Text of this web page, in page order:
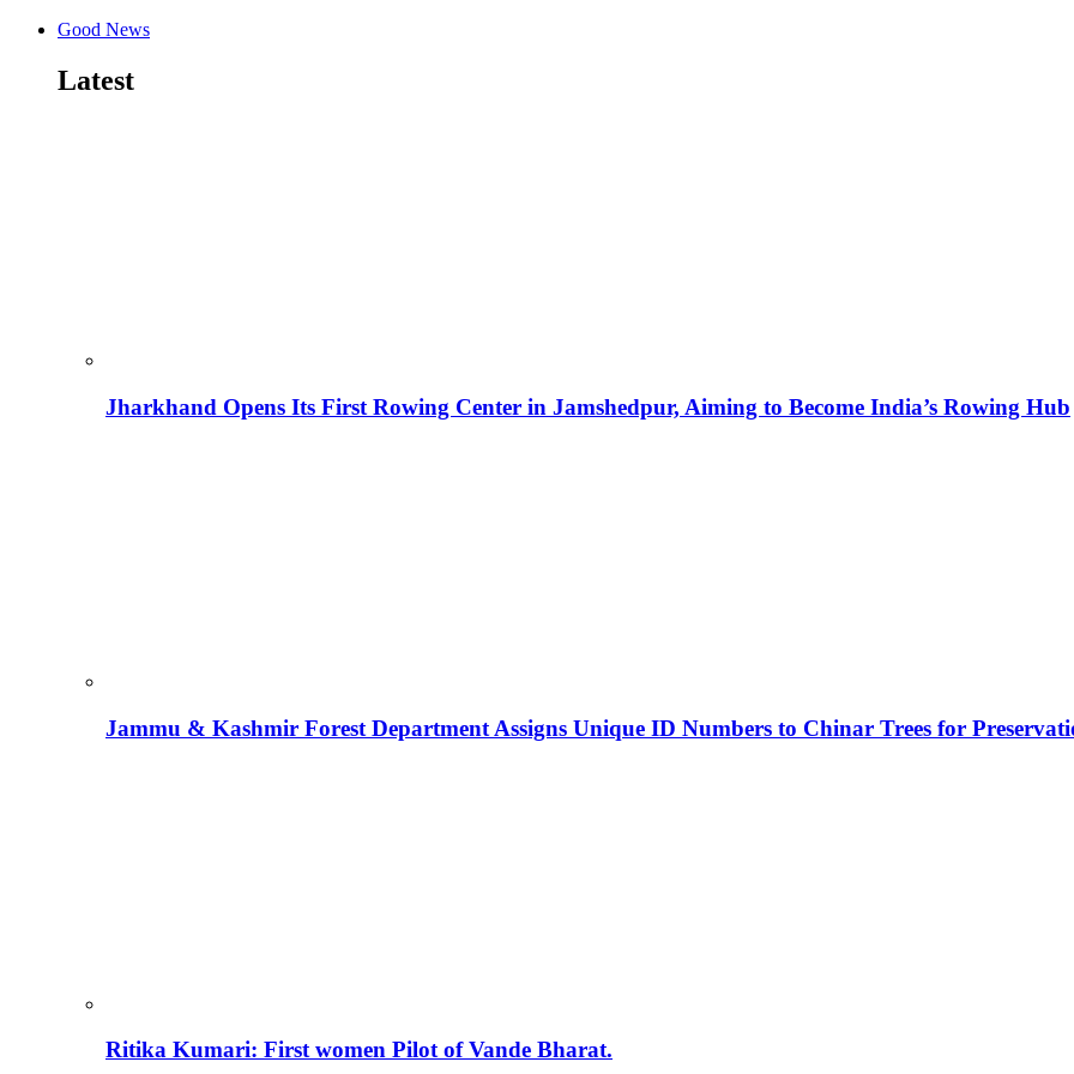
Good News
Latest
Jharkhand Opens Its First Rowing Center in Jamshedpur, Aiming to Become India’s Rowing Hub
Jammu & Kashmir Forest Department Assigns Unique ID Numbers to Chinar Trees for
Ritika Kumari: First women Pilot of Vande Bharat.